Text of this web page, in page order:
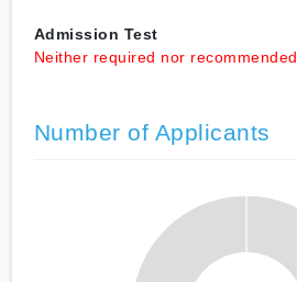
Admission Test
Neither required nor recommended
Number of Applicants